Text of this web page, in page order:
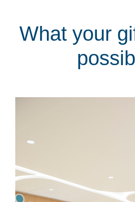
What your